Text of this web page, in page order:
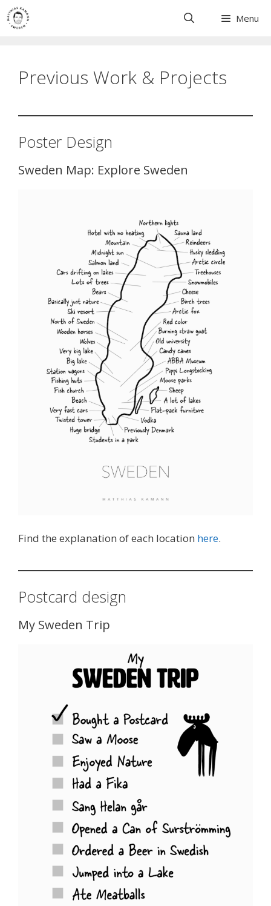
Skip
to
Menu
Previous Work & Projects
Poster Design
Sweden Map: Explore Sweden
Find the explanation of each location here.
Postcard design
My Sweden Trip